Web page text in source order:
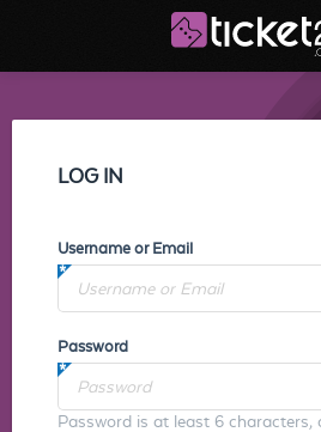
LOG IN
Username or Email
Password
Password is at least 6 characters,